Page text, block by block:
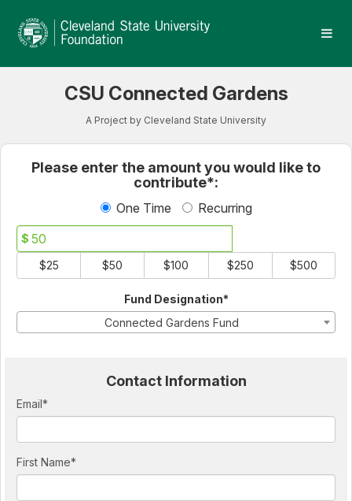
Main
Cleveland State University
CSU Connected Gardens
A Project by Cleveland State University
Fields marked with an asterisk *
Please enter the amount you would like to
contribute*:
One Time Recurring
$
$25
$50 $100 $250 $500
Fund Designation*
Connected Gardens Fund
Contact Information
Email*
First Name*